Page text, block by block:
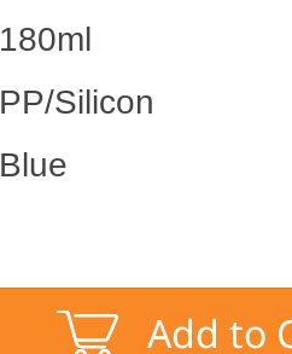
180ml
PP/Silicon
Blue